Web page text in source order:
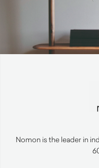
Nomon is the leader in